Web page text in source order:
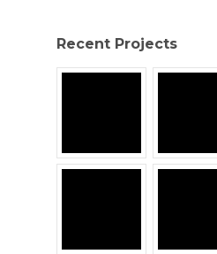
Recent Projects